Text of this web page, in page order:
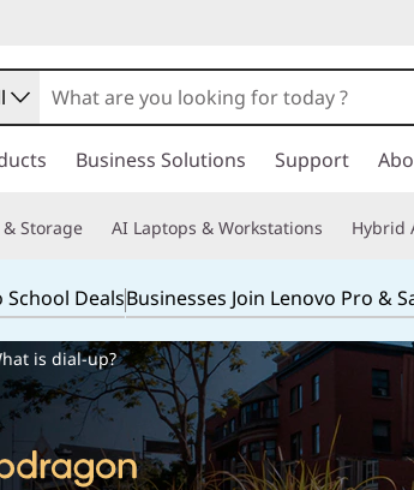
Business Solutions Support
Storage AI Laptops & Workstations Hybrid
School DealsBusinesses Join Lenovo Pro &
is dial-up?